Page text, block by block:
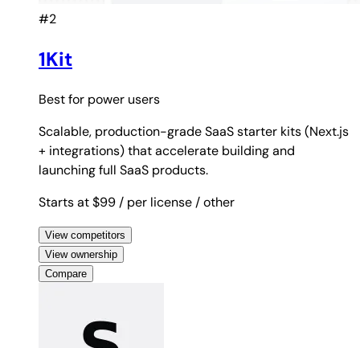
#2
1Kit
Best for power users
Scalable, production-grade SaaS starter kits (Next.js
+ integrations) that accelerate building and
launching full SaaS products.
Starts at $99 / per license / other
View competitors
View ownership
Compare